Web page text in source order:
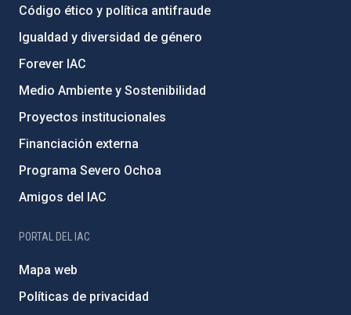
Código ético y política antifraude
Igualdad y diversidad de género
Forever IAC
Medio Ambiente y Sostenibilidad
Proyectos institucionales
Financiación externa
Programa Severo Ochoa
Amigos del IAC
PORTAL DEL IAC
Mapa web
Políticas de privacidad